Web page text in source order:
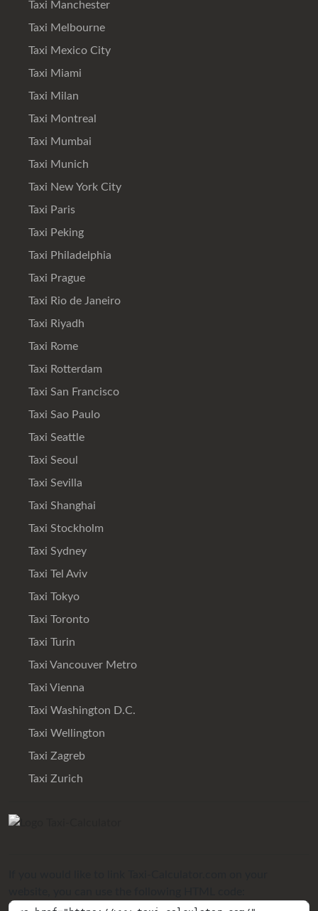
Taxi Manchester
Taxi Melbourne
Taxi Mexico City
Taxi Miami
Taxi Milan
Taxi Montreal
Taxi Mumbai
Taxi Munich
Taxi New York City
Taxi Paris
Taxi Peking
Taxi Philadelphia
Taxi Prague
Taxi Rio de Janeiro
Taxi Riyadh
Taxi Rome
Taxi Rotterdam
Taxi San Francisco
Taxi Sao Paulo
Taxi Seattle
Taxi Seoul
Taxi Sevilla
Taxi Shanghai
Taxi Stockholm
Taxi Sydney
Taxi Tel Aviv
Taxi Tokyo
Taxi Toronto
Taxi Turin
Taxi Vancouver Metro
Taxi Vienna
Taxi Washington D.C.
Taxi Wellington
Taxi Zagreb
Taxi Zurich